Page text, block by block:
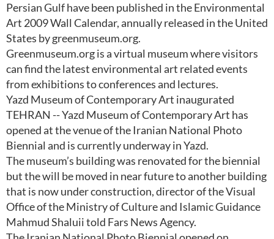
Persian Gulf have been published in the Environmental
Art 2009 Wall Calendar, annually released in the United
States by greenmuseum.org.
Greenmuseum.org is a virtual museum where visitors
can find the latest environmental art related events
from exhibitions to conferences and lectures.
Yazd Museum of Contemporary Art inaugurated
TEHRAN -- Yazd Museum of Contemporary Art has
opened at the venue of the Iranian National Photo
Biennial and is currently underway in Yazd.
The museum’s building was renovated for the biennial
but the will be moved in near future to another building
that is now under construction, director of the Visual
Office of the Ministry of Culture and Islamic Guidance
Mahmud Shaluii told Fars News Agency.